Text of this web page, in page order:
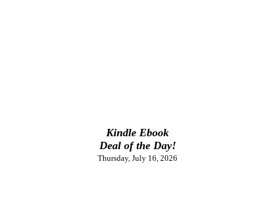
Kindle Ebook
Deal of the Day!
Thursday, July 16, 2026